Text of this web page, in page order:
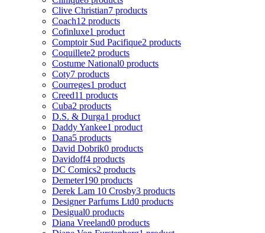
Clive Christian7 products
Coach12 products
Cofinluxe1 product
Comptoir Sud Pacifique2 products
Coquillete2 products
Costume National0 products
Coty7 products
Courreges1 product
Creed11 products
Cuba2 products
D.S. & Durga1 product
Daddy Yankee1 product
Dana5 products
David Dobrik0 products
Davidoff4 products
DC Comics2 products
Demeter190 products
Derek Lam 10 Crosby3 products
Designer Parfums Ltd0 products
Desigual0 products
Diana Vreeland0 products